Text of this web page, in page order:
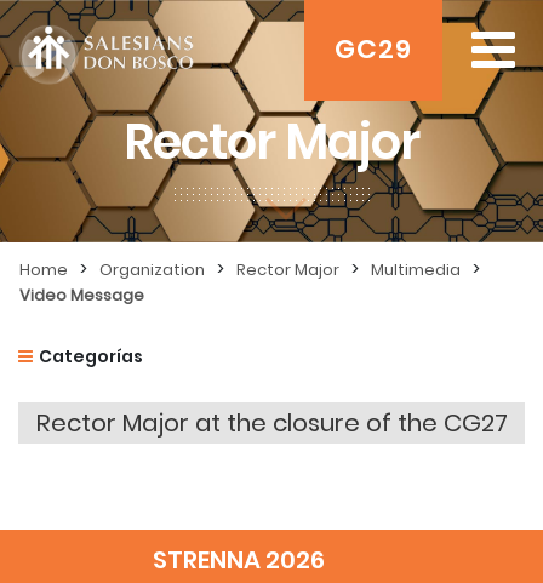
GC29
Rector Major
Home > Organization > Rector Major > Multimedia >
Video Message
Categorías
Rector Major at the closure of the CG27
STRENNA 2026